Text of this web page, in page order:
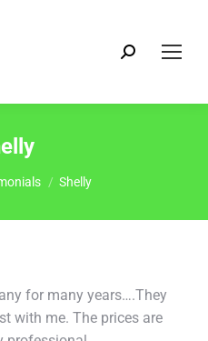
Search:
Shelly
for many years….They
with me. The prices are